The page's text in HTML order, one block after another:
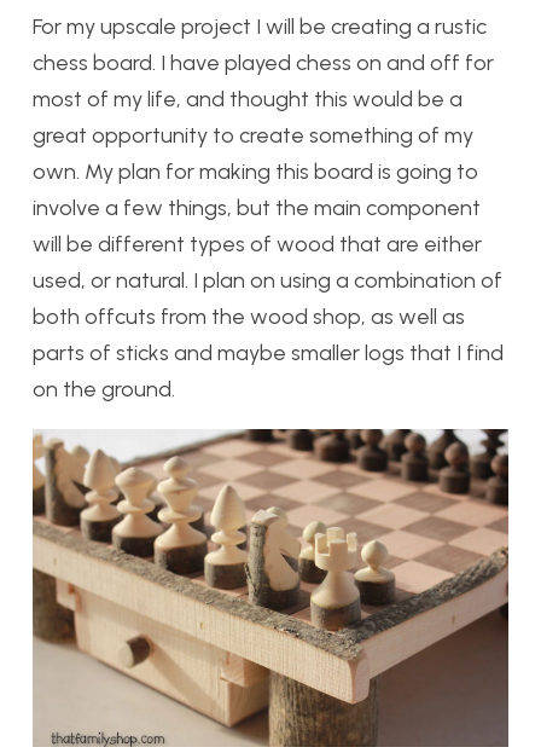
For my upscale project I will be creating a rustic
chess board. I have played chess on and off for
most of my life, and thought this would be a
great opportunity to create something of my
own. My plan for making this board is going to
involve a few things, but the main component
will be different types of wood that are either
used, or natural. I plan on using a combination of
both offcuts from the wood shop, as well as
parts of sticks and maybe smaller logs that I find
on the ground.